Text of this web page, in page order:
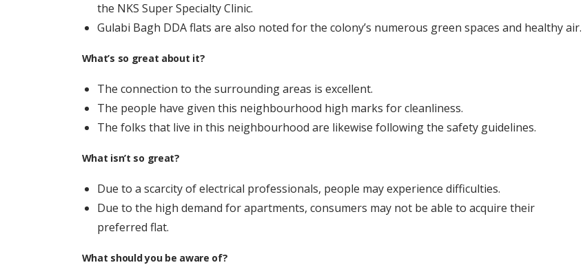
the NKS Super Specialty Clinic.
Gulabi Bagh DDA flats are also noted for the colony’s numerous green spaces and healthy air.
What’s so great about it?
The connection to the surrounding areas is excellent.
The people have given this neighbourhood high marks for cleanliness.
The folks that live in this neighbourhood are likewise following the safety guidelines.
What isn’t so great?
Due to a scarcity of electrical professionals, people may experience difficulties.
Due to the high demand for apartments, consumers may not be able to acquire their
preferred flat.
What should you be aware of?